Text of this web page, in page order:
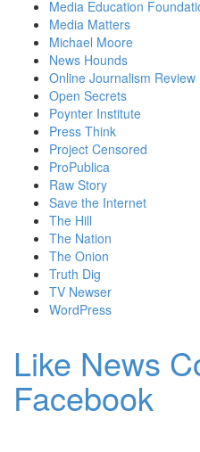
Media Education
Media Matters
Michael Moore
News Hounds
Online Journalism Review
Open Secrets
Poynter Institute
Press Think
Project Censored
ProPublica
Raw Story
Save the Internet
The Hill
The Nation
The Onion
Truth Dig
TV Newser
WordPress
Like News
Facebook